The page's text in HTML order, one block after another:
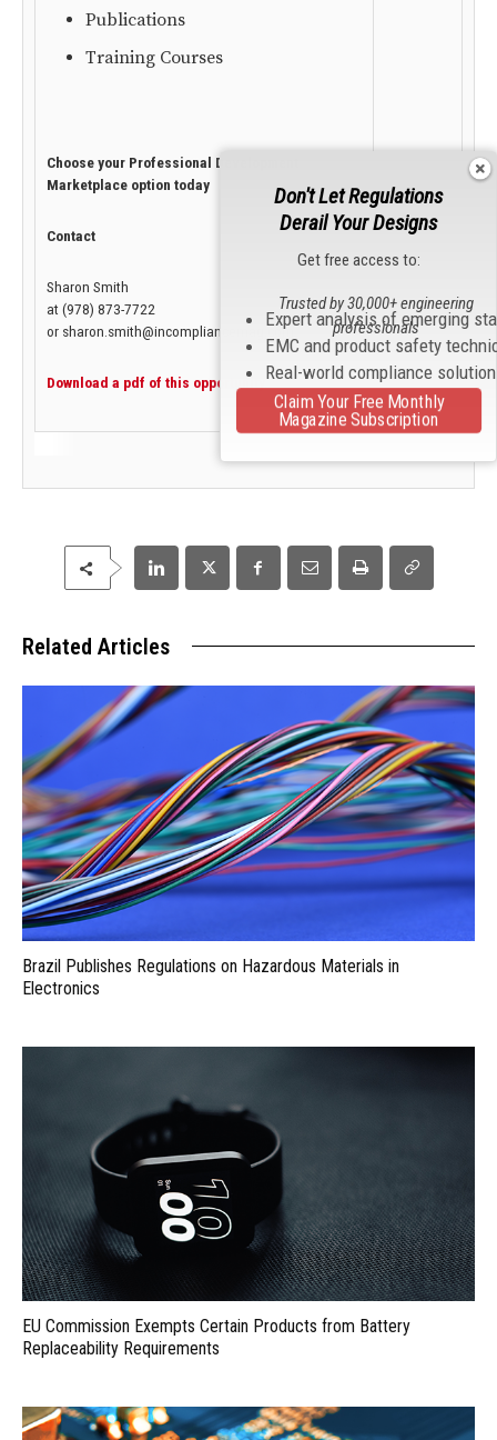
Publications
Training Courses
Choose your Professional Development
Marketplace option today
Contact
Sharon Smith
at (978) 873-7722
or sharon.smith@incompliancemag.com
Download a pdf of this opportunity.
Related Articles
Brazil Publishes Regulations on Hazardous Materials in
Electronics
EU Commission Exempts Certain Products from Battery
Replaceability Requirements
Don't Let Regulations
Derail Your Designs
Get free access to:
Expert analysis of emerging
EMC and product safety
Real-world compliance
Trusted by 30,000+ engineering
professionals
Claim Your Free Monthly
Magazine Subscription